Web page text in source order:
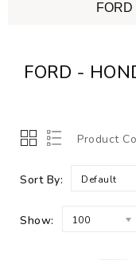
FORD -
Product
Sort By: Default
Show: 100